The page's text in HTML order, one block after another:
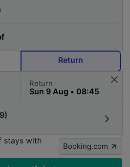
Return
Return
stays with
Booking.com